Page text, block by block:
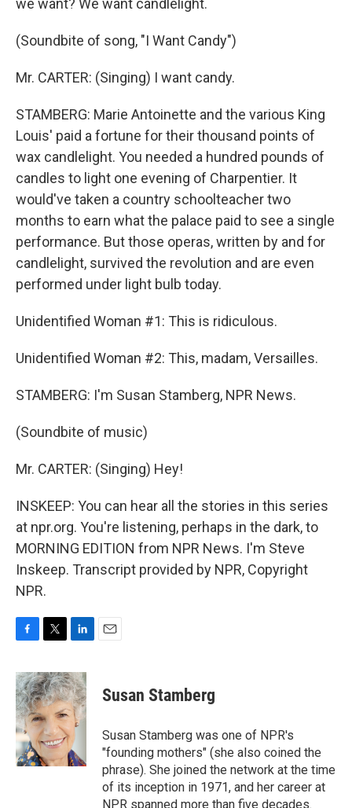
we want? We want candlelight.
(Soundbite of song, "I Want Candy")
Mr. CARTER: (Singing) I want candy.
STAMBERG: Marie Antoinette and the various King
Louis' paid a fortune for their thousand points of
wax candlelight. You needed a hundred pounds of
candles to light one evening of Charpentier. It
would've taken a country schoolteacher two
months to earn what the palace paid to see a single
performance. But those operas, written by and for
candlelight, survived the revolution and are even
performed under light bulb today.
Unidentified Woman #1: This is ridiculous.
Unidentified Woman #2: This, madam, Versailles.
STAMBERG: I'm Susan Stamberg, NPR News.
(Soundbite of music)
Mr. CARTER: (Singing) Hey!
INSKEEP: You can hear all the stories in this series
at npr.org. You're listening, perhaps in the dark, to
MORNING EDITION from NPR News. I'm Steve
Inskeep. Transcript provided by NPR, Copyright
NPR.
c
e
b
o
o
k
i
t
t
e
r
n
k
e
d
I
n
Susan Stamberg
Susan Stamberg was one of NPR's
"founding mothers" (she also coined the
phrase). She joined the network at the time
of its inception in 1971, and her career at
NPR spanned more than five decades.